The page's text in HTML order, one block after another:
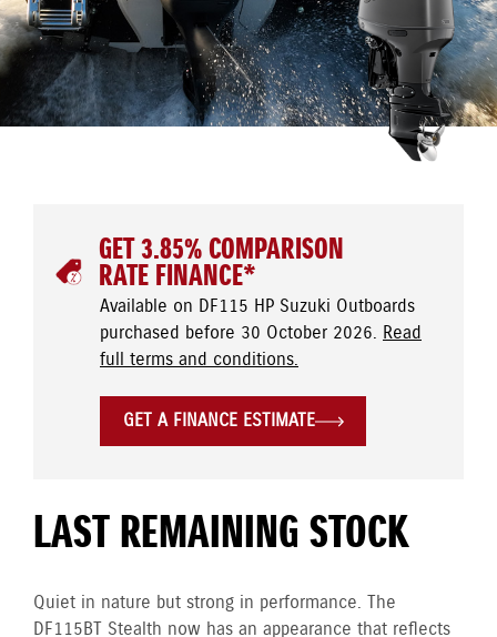
GET 3.85% COMPARISON
RATE FINANCE*
Available on DF115 HP Suzuki Outboards
purchased before 30 October 2026. Read
full terms and conditions.
GET A FINANCE ESTIMATE
LAST REMAINING STOCK
Quiet in nature but strong in performance. The
DF115BT Stealth now has an appearance that reflects